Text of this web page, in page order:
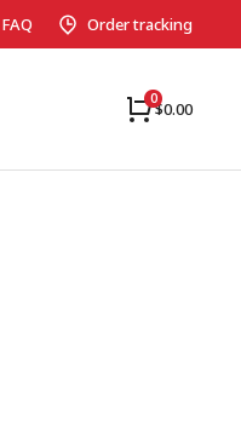
FAQ Order tracking
$0.00